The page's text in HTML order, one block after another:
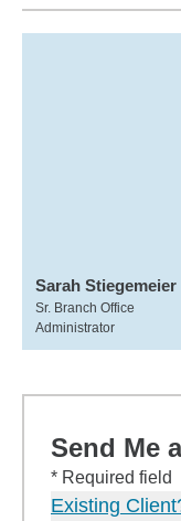
Sarah Stiegemeier
Sr. Branch Office
Administrator
Send Me
* Required field
Existing